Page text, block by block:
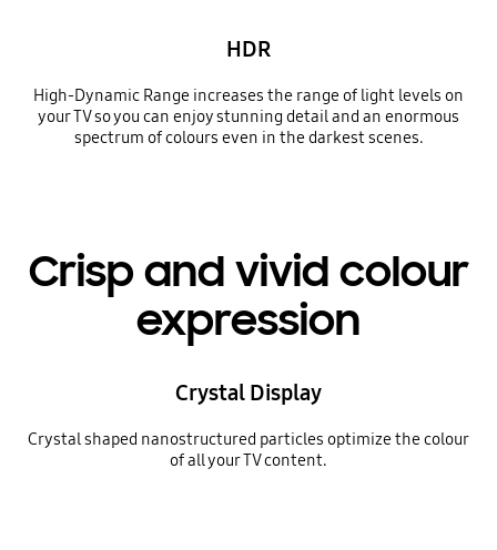
HDR
High-Dynamic Range increases the range of light levels on
your TV so you can enjoy stunning detail and an enormous
spectrum of colours even in the darkest scenes.
Crisp and vivid colour
expression
Crystal Display
Crystal shaped nanostructured particles optimize the colour
of all your TV content.